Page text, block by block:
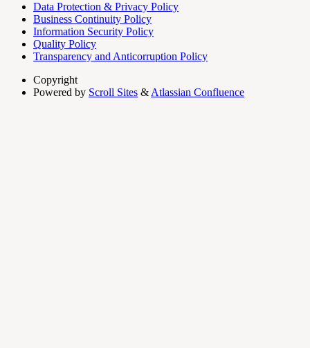
Data Protection & Privacy Policy
Business Continuity Policy
Information Security Policy
Quality Policy
Transparency and Anticorruption Policy
Copyright
Powered by Scroll Sites & Atlassian Confluence